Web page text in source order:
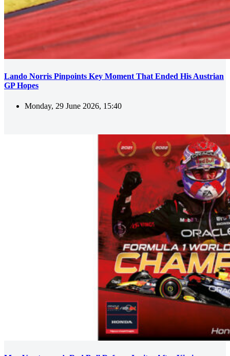
Lando Norris Pinpoints Key Moment That Ended His Austrian
GP Hopes
Monday, 29 June 2026, 15:40